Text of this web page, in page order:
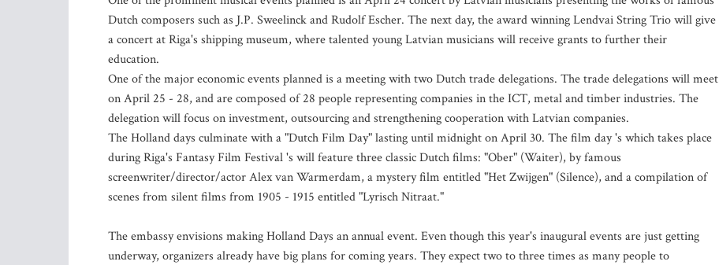
Dutch composers such as J.P. Sweelinck and Rudolf Escher. The next day, the award winning Lendvai String Trio will give
a concert at Riga's shipping museum, where talented young Latvian musicians will receive grants to further their
education.
One of the major economic events planned is a meeting with two Dutch trade delegations. The trade delegations will meet
on April 25 - 28, and are composed of 28 people representing companies in the ICT, metal and timber industries. The
delegation will focus on investment, outsourcing and strengthening cooperation with Latvian companies.
The Holland days culminate with a "Dutch Film Day" lasting until midnight on April 30. The film day 's which takes place
during Riga's Fantasy Film Festival 's will feature three classic Dutch films: "Ober" (Waiter), by famous
screenwriter/director/actor Alex van Warmerdam, a mystery film entitled "Het Zwijgen" (Silence), and a compilation of
scenes from silent films from 1905 - 1915 entitled "Lyrisch Nitraat."
The embassy envisions making Holland Days an annual event. Even though this year's inaugural events are just getting
underway, organizers already have big plans for coming years. They expect two to three times as many people to